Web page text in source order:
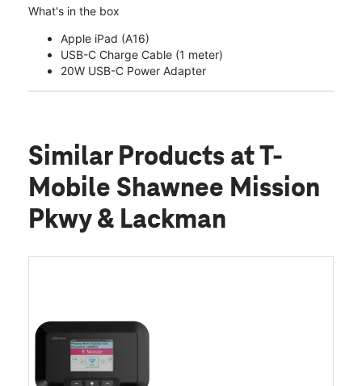
What's in the box
Apple iPad (A16)
USB-C Charge Cable (1 meter)
20W USB-C Power Adapter
Similar Products at T-
Mobile Shawnee Mission
Pkwy & Lackman